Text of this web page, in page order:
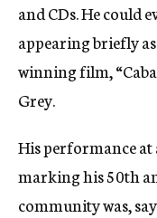
and CDs. He could
appearing briefly
winning film,
Grey.
His performance at
marking his 50th
community was,